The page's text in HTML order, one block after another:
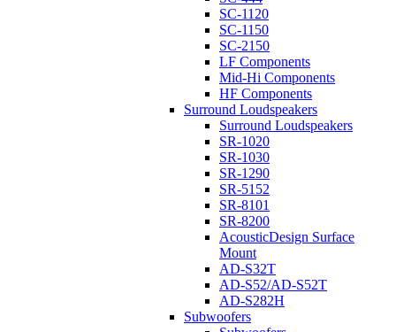
SC-1120
SC-1150
SC-2150
LF Components
Mid-Hi Components
HF Components
Surround Loudspeakers
Surround Loudspeakers
SR-1020
SR-1030
SR-1290
SR-5152
SR-8101
SR-8200
AcousticDesign Surface
Mount
AD-S32T
AD-S52/AD-S52T
AD-S282H
Subwoofers